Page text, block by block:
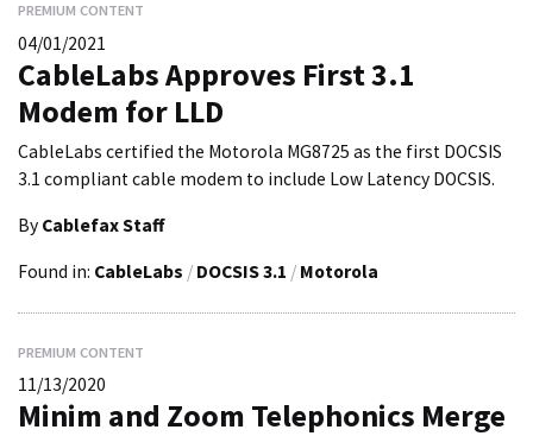
PREMIUM CONTENT
04/01/2021
CableLabs Approves First 3.1
Modem for LLD
CableLabs certified the Motorola MG8725 as the first DOCSIS
3.1 compliant cable modem to include Low Latency DOCSIS.
By Cablefax Staff
Found in: CableLabs / DOCSIS 3.1 / Motorola
PREMIUM CONTENT
11/13/2020
Minim and Zoom Telephonics Merge